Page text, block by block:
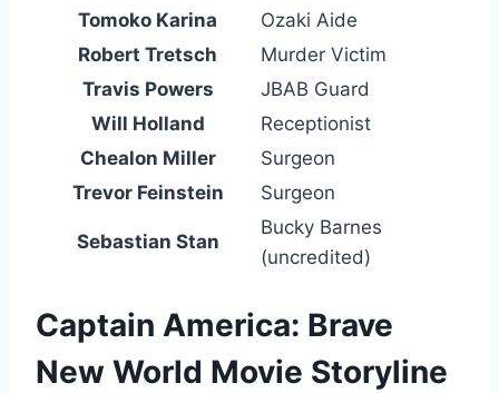
Tomoko Karina
Ozaki Aide
Robert Tretsch
Murder Victim
Travis Powers
JBAB Guard
Will Holland
Receptionist
Chealon Miller
Surgeon
Trevor Feinstein
Surgeon
Sebastian Stan
Bucky Barnes
(uncredited)
Captain America: Brave
New World Movie Storyline